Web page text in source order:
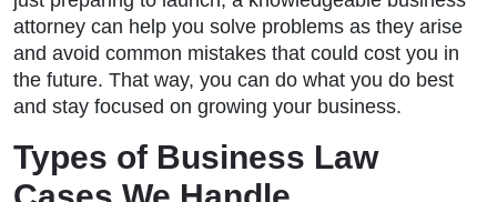
attorney can help you solve problems as they arise
and avoid common mistakes that could cost you in
the future. That way, you can do what you do best
and stay focused on growing your business.
Types of Business Law